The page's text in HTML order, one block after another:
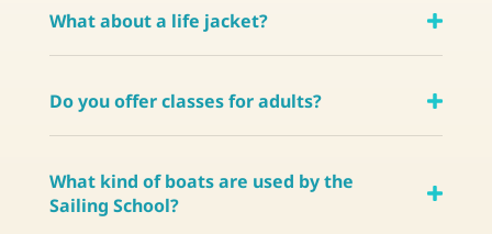
What about a life jacket?
Do you offer classes for adults?
What kind of boats are used by the
Sailing School?